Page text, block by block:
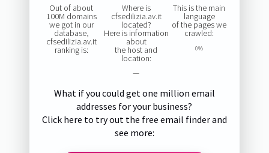
Out of about
100M domains
we got in our
database,
cfsedilizia.av.it
ranking is:
Where is
cfsedilizia.av.it
located?
Here is information
about
the host and
location:
—
This is the main
language
of the pages we
crawled:
0%
What if you could get one million email
addresses for your business?
Click here to try out the free email finder and
see more: